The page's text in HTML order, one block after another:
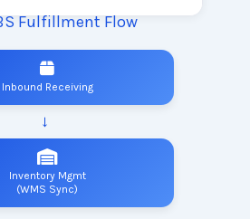
Fulfillment Flow
Inbound Receiving
Inventory Mgmt
(WMS Sync)